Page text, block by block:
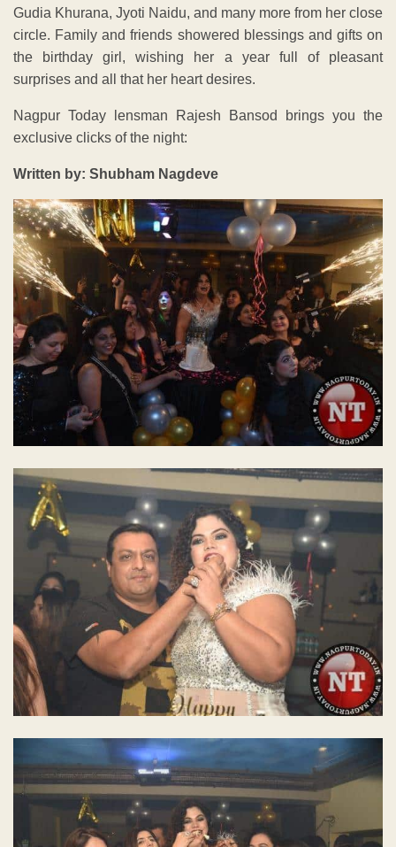
Gudia Khurana, Jyoti Naidu, and many more from her close
circle. Family and friends showered blessings and gifts on
the birthday girl, wishing her a year full of pleasant
surprises and all that her heart desires.
Nagpur Today lensman Rajesh Bansod brings you the
exclusive clicks of the night:
Written by: Shubham Nagdeve